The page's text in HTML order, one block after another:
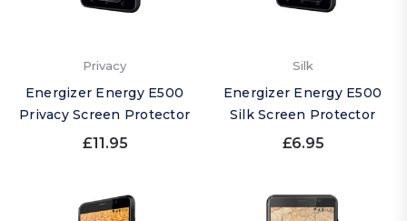
Privacy
Energizer Energy E500
Privacy Screen Protector
£11.95
Silk
Energizer Energy E500
Silk Screen Protector
£6.95